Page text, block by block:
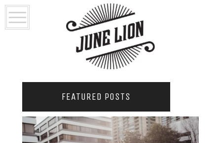
FEATURED POSTS